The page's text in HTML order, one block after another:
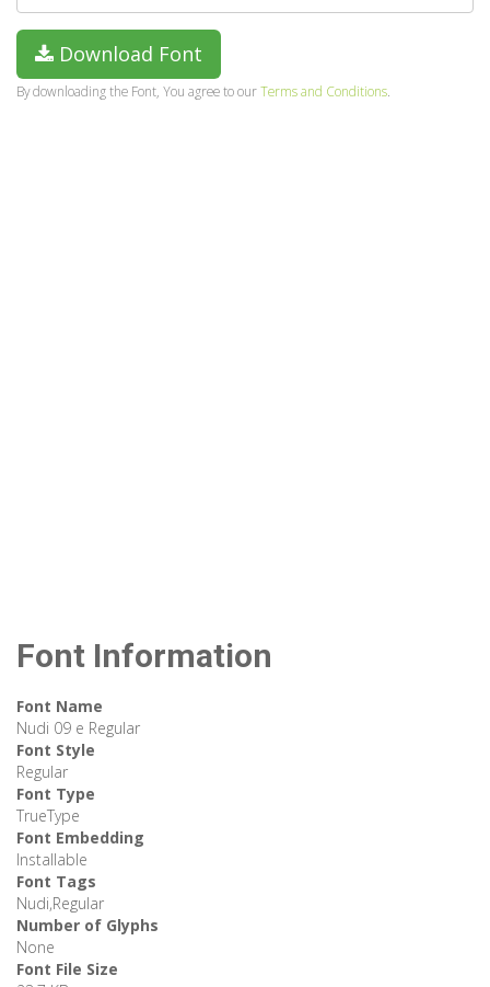
Download Font
By downloading the Font, You agree to ourTerms and Conditions.
Font Information
Font Name
Nudi 09 e Regular
Font Style
Regular
Font Type
TrueType
Font Embedding
Installable
Font Tags
Nudi,Regular
Number of Glyphs
None
Font File Size